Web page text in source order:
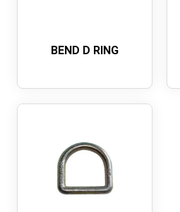
BEND D RING